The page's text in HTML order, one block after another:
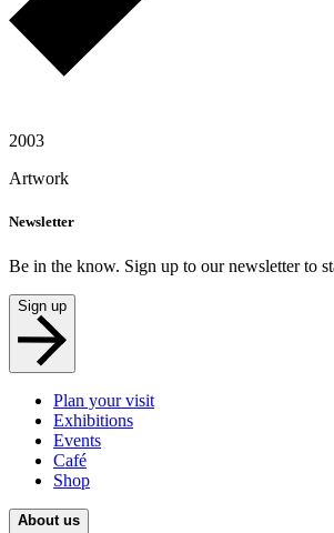
2003
Artwork
Newsletter
Be in the know. Sign up to our newsletter to
Sign up
Plan your visit
Exhibitions
Events
Café
Shop
About us